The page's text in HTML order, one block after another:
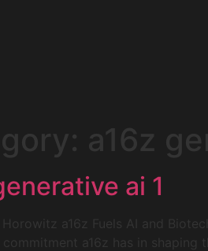
a16z
ai 1
Horowitz a16z Fuels AI and
commitment a16z has in